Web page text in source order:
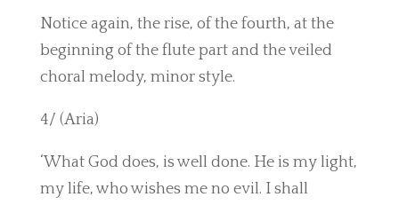
Notice again, the rise, of the fourth, at the
beginning of the flute part and the veiled
choral melody, minor style.
4/ (Aria)
‘What God does, is well done. He is my light,
my life, who wishes me no evil. I shall